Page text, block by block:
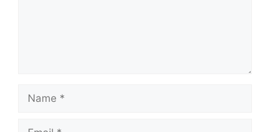
Name
Email